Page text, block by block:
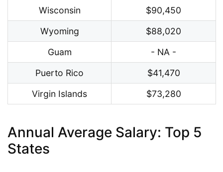
Wisconsin
$90,450
Wyoming
$88,020
Guam
- NA -
Puerto Rico
$41,470
Virgin Islands
$73,280
Annual Average Salary: Top 5
States